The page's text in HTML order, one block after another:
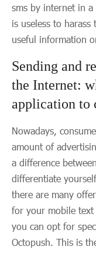
sms by internet in
is useless to
useful information
Sending and
the Internet:
application to
Nowadays,
amount of
a difference
differentiate
there are many
for your mobile text
you can opt for
Octopush. This is